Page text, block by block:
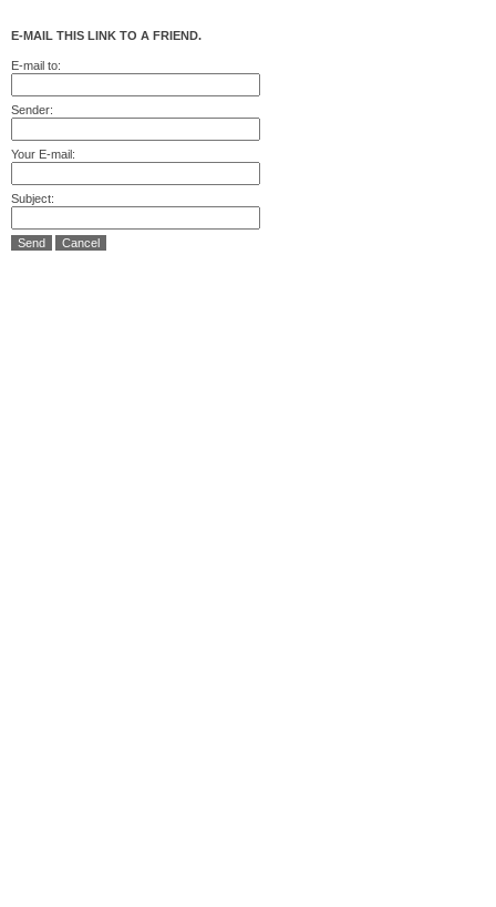
E-MAIL THIS LINK TO A FRIEND.
E-mail to:
Sender:
Your E-mail:
Subject:
Send Cancel